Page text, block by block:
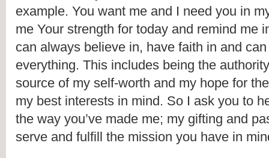
example. You want me and I need you in
me Your strength for today and remind me
can always believe in, have faith in and
everything. This includes being the
source of my self-worth and my hope for
my best interests in mind. So I ask you to
the way you’ve made me; my gifting and
serve and fulfill the mission you have in